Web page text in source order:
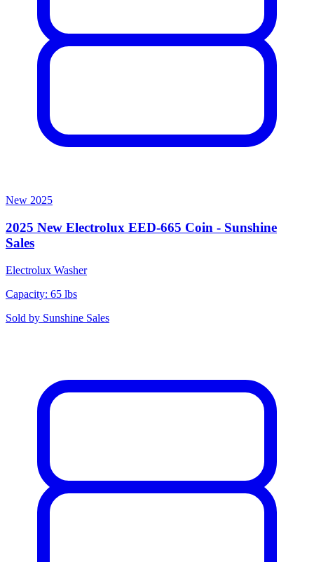
New 2025
2025 New Electrolux EED-665 Coin - Sunshine
Sales
Electrolux Washer
Capacity: 65 lbs
Sold by Sunshine Sales